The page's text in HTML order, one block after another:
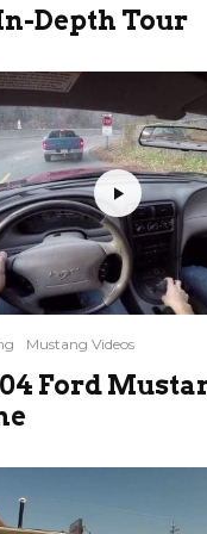
Depth Tour
Mustang Videos
Ford